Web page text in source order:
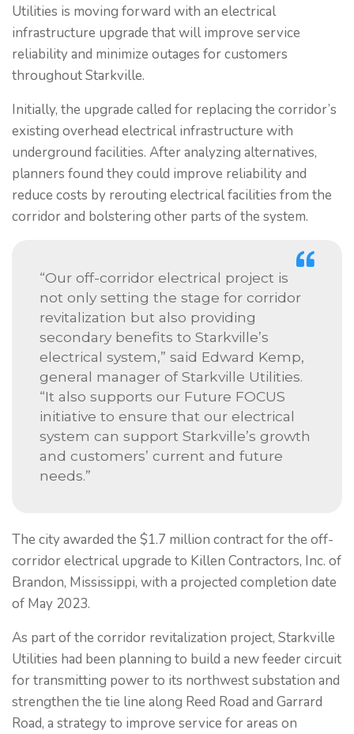
Utilities is moving forward with an electrical
infrastructure upgrade that will improve service
reliability and minimize outages for customers
throughout Starkville.
Initially, the upgrade called for replacing the corridor’s
existing overhead electrical infrastructure with
underground facilities. After analyzing alternatives,
planners found they could improve reliability and
reduce costs by rerouting electrical facilities from the
corridor and bolstering other parts of the system.
“Our off-corridor electrical project is
not only setting the stage for corridor
revitalization but also providing
secondary benefits to Starkville’s
electrical system,” said Edward Kemp,
general manager of Starkville Utilities.
“It also supports our Future FOCUS
initiative to ensure that our electrical
system can support Starkville’s growth
and customers’ current and future
needs.”
The city awarded the $1.7 million contract for the off-
corridor electrical upgrade to Killen Contractors, Inc. of
Brandon, Mississippi, with a projected completion date
of May 2023.
As part of the corridor revitalization project, Starkville
Utilities had been planning to build a new feeder circuit
for transmitting power to its northwest substation and
strengthen the tie line along Reed Road and Garrard
Road, a strategy to improve service for areas on